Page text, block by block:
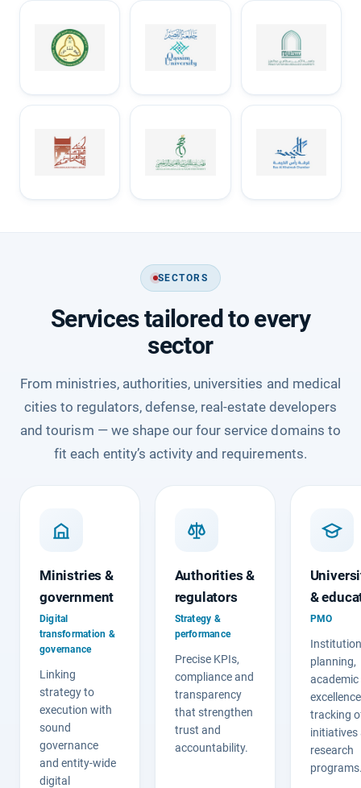
SECTORS
Services tailored to every
sector
From ministries, authorities, universities and medical
cities to regulators, defense, real-estate developers
and tourism — we shape our four service domains to
fit each entity’s activity and requirements.
Ministries &
government
Digital
transformation &
governance
Linking
strategy to
execution with
sound
governance
and entity-wide
digital
Authorities &
regulators
Strategy &
performance
Precise KPIs,
compliance and
transparency
that strengthen
trust and
accountability.
&
PMO
planning,
academic
tracking
initiatives
research